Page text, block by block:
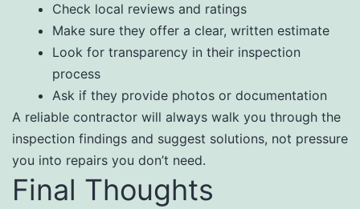
Check local reviews and ratings
Make sure they offer a clear, written estimate
Look for transparency in their inspection
process
Ask if they provide photos or documentation
A reliable contractor will always walk you through the
inspection findings and suggest solutions, not pressure
you into repairs you don’t need.
Final Thoughts